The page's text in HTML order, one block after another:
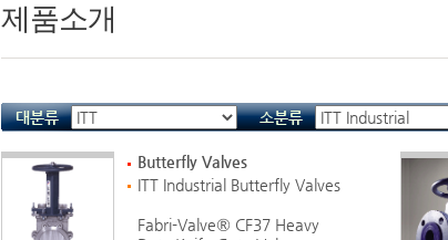
제품소개
대분류 소분류
Butterfly Valves
ITT Industrial Butterfly Valves
Fabri-Valve® CF37 Heavy